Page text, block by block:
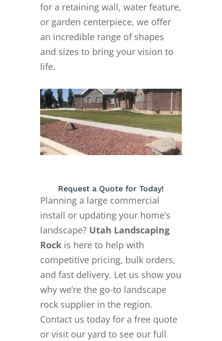
for a retaining wall, water feature,
or garden centerpiece, we offer
an incredible range of shapes
and sizes to bring your vision to
life.
Request a Quote for Today!
Planning a large commercial
install or updating your home’s
landscape? Utah Landscaping
Rockis here to help with
competitive pricing, bulk orders,
and fast delivery. Let us show you
why we’re the go-to landscape
rock supplier in the region.
Contact us today for a free quote
or visit our yard to see our full